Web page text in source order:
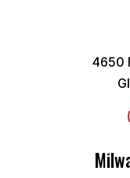
4650